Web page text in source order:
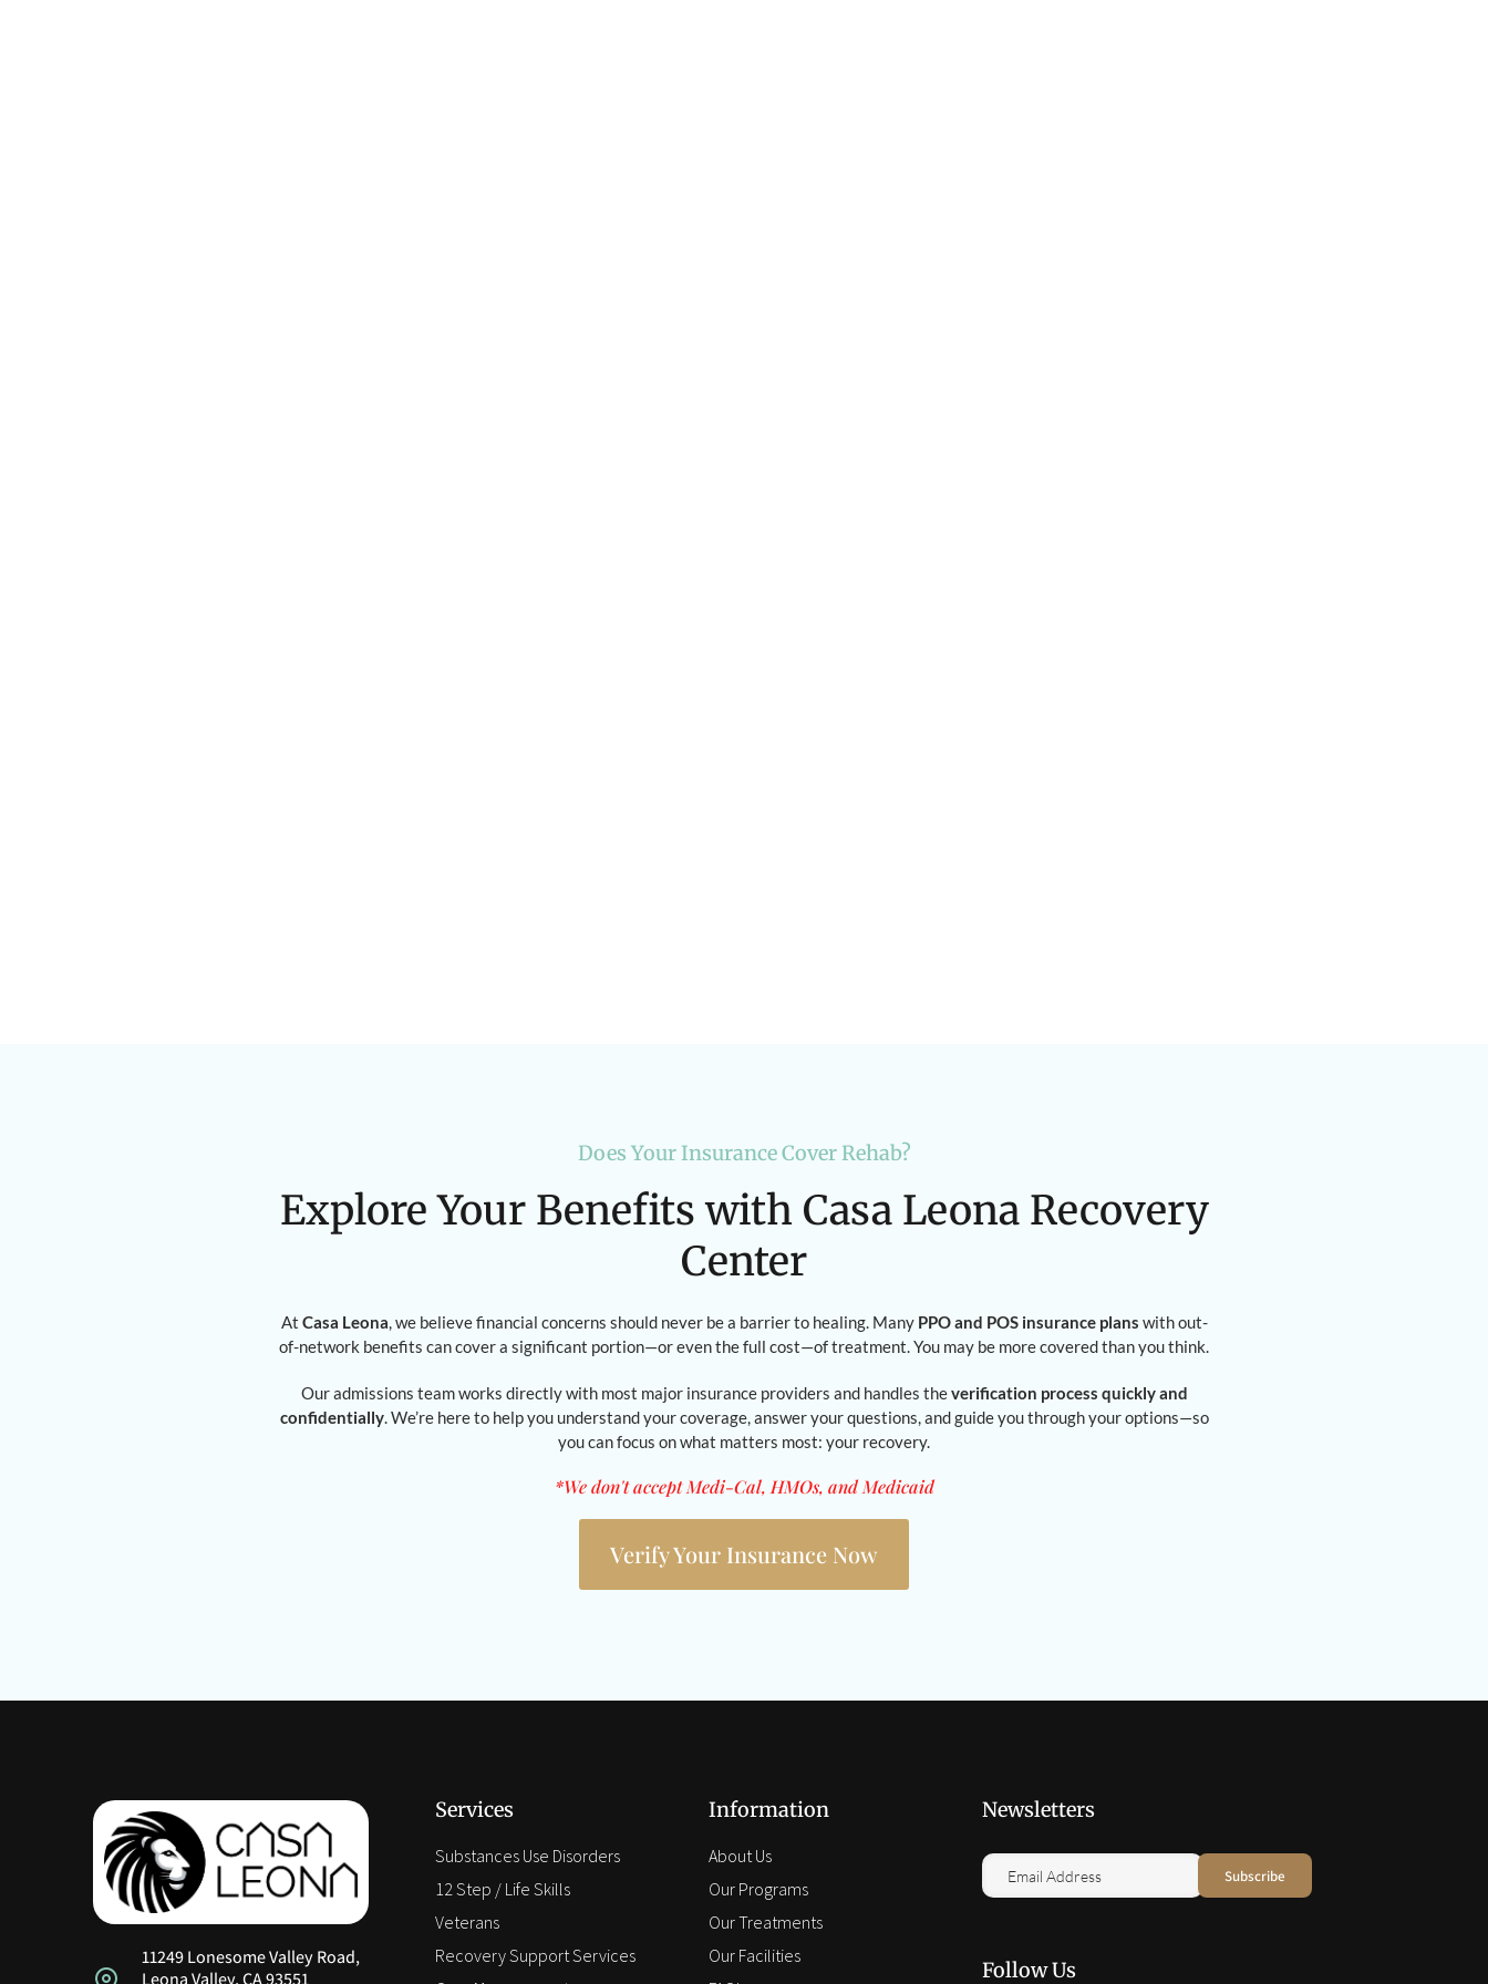
Does Your Insurance Cover Rehab?
Explore Your Benefits with Casa Leona Recovery
Center
At Casa Leona, we believe financial concerns should never be a barrier to healing. Many PPO and POS insurance plans with out-
of-network benefits can cover a significant portion—or even the full cost—of treatment. You may be more covered than you think.
Our admissions team works directly with most major insurance providers and handles theverification process quickly and
confidentially. We’re here to help you understand your coverage, answer your questions, and guide you through your options—so
you can focus on what matters most: your recovery.
*We don't accept Medi-Cal, HMOs, and Medicaid
Verify Your Insurance Now
11249 Lonesome Valley Road,
Leona Valley, CA 93551
Services
Substances Use Disorders
12 Step / Life Skills
Veterans
Recovery Support Services
Information
About Us
Our Programs
Our Treatments
Our Facilities
Newsletters
Follow Us